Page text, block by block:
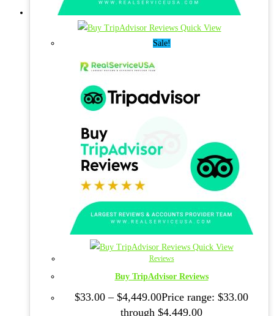
Quick View
Sale!
Quick View
Reviews
Buy TripAdvisor Reviews
$33.00 – $4,449.00Price range: $33.00
through $4,449.00